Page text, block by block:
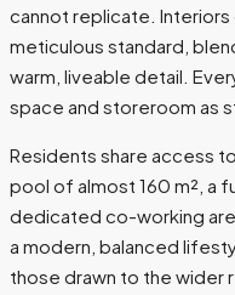
cannot replicate. Interiors
meticulous standard,
warm, liveable detail.
space and storeroom as
Residents share access
pool of almost 160 m², a
dedicated co-working
a modern, balanced
those drawn to the wider